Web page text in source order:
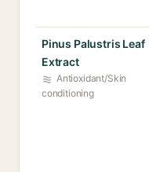
Pinus Palustris Leaf
Extract
Antioxidant/Skin
conditioning